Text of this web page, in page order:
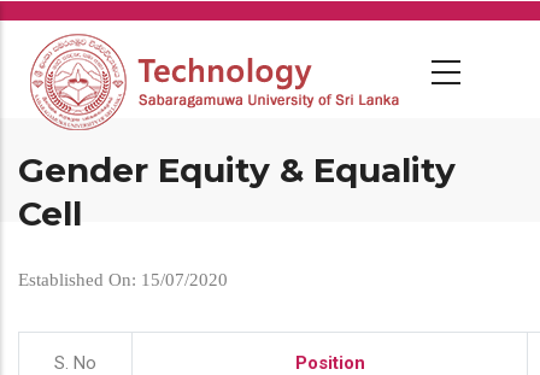
Skip
main
content
Gender Equity & Equality
Cell
Established On: 15/07/2020
S. No Position